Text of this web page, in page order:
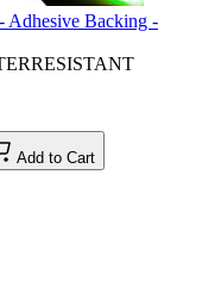
Backing -
Add to Cart